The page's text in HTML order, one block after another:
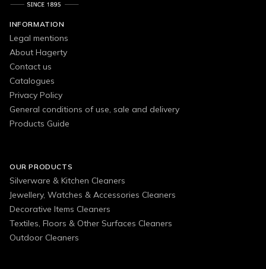
INFORMATION
Legal mentions
About Hagerty
Contact us
Catalogues
Privacy Policy
General conditions of use, sale and delivery
Products Guide
OUR PRODUCTS
Silverware & Kitchen Cleaners
Jewellery, Watches & Accessories Cleaners
Decorative Items Cleaners
Textiles, Floors & Other Surfaces Cleaners
Outdoor Cleaners